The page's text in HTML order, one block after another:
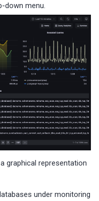
down menu.
graphical representation
under monitoring